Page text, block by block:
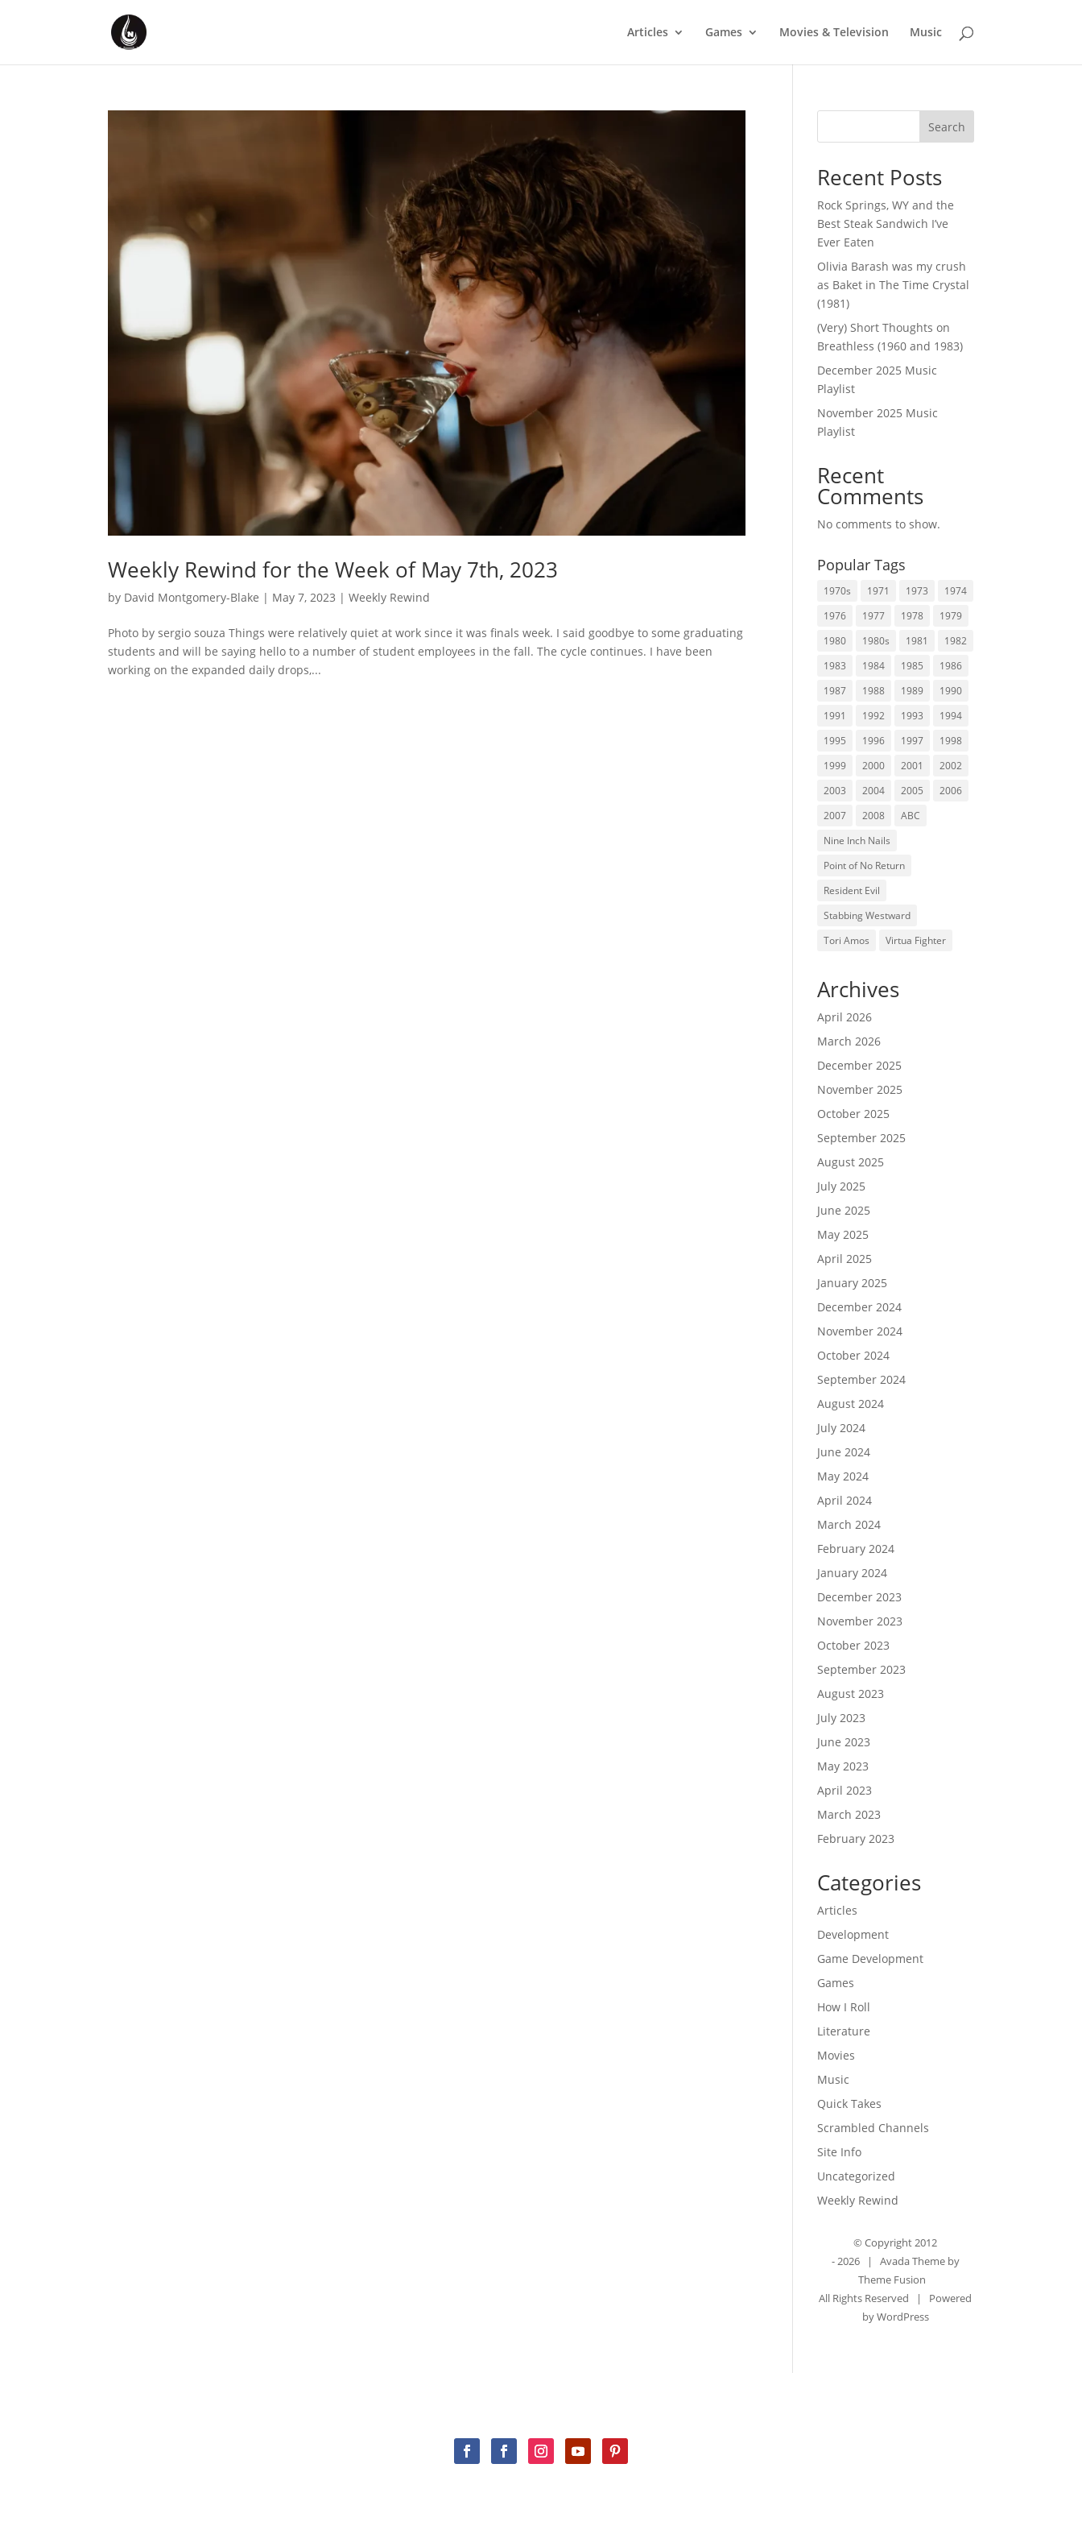
Articles Games Movies & Television Music
Weekly Rewind for the Week of May 7th, 2023
by David Montgomery-Blake | May 7, 2023 |Weekly Rewind
Photo by sergio souza Things were relatively quiet at work since it was finals week. I said goodbye to some graduating
students and will be saying hello to a number of student employees in the fall. The cycle continues. I have been
working on the expanded daily drops,...
Search
Recent Posts
Rock Springs, WY and the
Best Steak Sandwich I’ve
Ever Eaten
Olivia Barash was my crush
as Baket in The Time Crystal
(1981)
(Very) Short Thoughts on
Breathless (1960 and 1983)
December 2025 Music
Playlist
November 2025 Music
Playlist
Recent
Comments
No comments to show.
Popular Tags
1970s 1971 1973
1974
1976
1977 1978
1979
1980
1980s 1981
1982
1983
1984 1985
1986
1987
1988 1989
1990
1991
1992 1993
1994
1995
1996 1997
1998
1999
2000 2001
2002
2003
2004 2005
2006
2007
2008
ABC
Nine Inch Nails
Point of No Return
Resident Evil
Stabbing Westward
Tori Amos
Virtua Fighter
Archives
April 2026
March 2026
December 2025
November 2025
October 2025
September 2025
August 2025
July 2025
June 2025
May 2025
April 2025
January 2025
December 2024
November 2024
October 2024
September 2024
August 2024
July 2024
June 2024
May 2024
April 2024
March 2024
February 2024
January 2024
December 2023
November 2023
October 2023
September 2023
August 2023
July 2023
June 2023
May 2023
April 2023
March 2023
February 2023
Categories
Articles
Development
Game Development
Games
How I Roll
Literature
Movies
Music
Quick Takes
Scrambled Channels
Site Info
Uncategorized
Weekly Rewind
© Copyright 2012
-2026 | Avada Theme by
Theme Fusion
All Rights Reserved | Powered
byWordPress